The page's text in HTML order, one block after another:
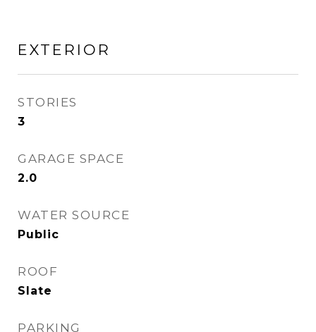
EXTERIOR
STORIES
3
GARAGE SPACE
2.0
WATER SOURCE
Public
ROOF
Slate
PARKING